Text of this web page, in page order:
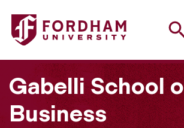
Fordham University - ClimateCAP
Gabelli School
Business